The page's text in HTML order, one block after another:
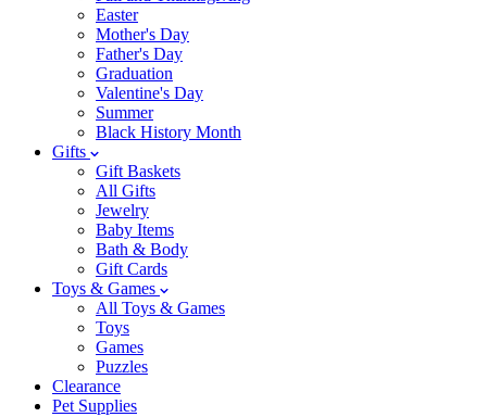
Easter
Mother's Day
Father's Day
Graduation
Valentine's Day
Summer
Black History Month
Gifts
Gift Baskets
All Gifts
Jewelry
Baby Items
Bath & Body
Gift Cards
Toys & Games
All Toys & Games
Toys
Games
Puzzles
Clearance
Pet Supplies